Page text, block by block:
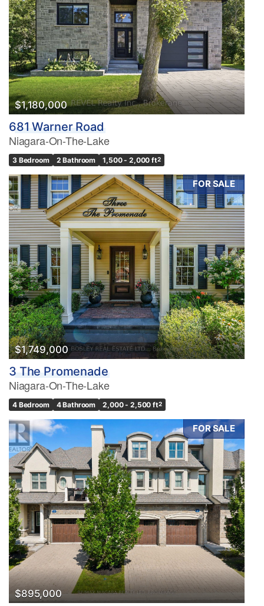
$1,180,000
681 Warner Road
Niagara-On-The-Lake
3 Bedroom 2 Bathroom 1,500 - 2,000 ft2
FOR SALE
$1,749,000
3 The Promenade
Niagara-On-The-Lake
4 Bedroom 4 Bathroom 2,000 - 2,500 ft2
FOR SALE
$895,000